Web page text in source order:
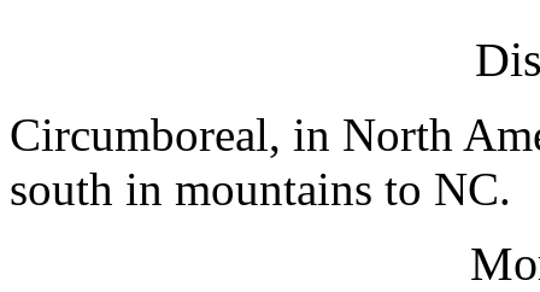
Circumboreal, in North
south in mountains to NC.